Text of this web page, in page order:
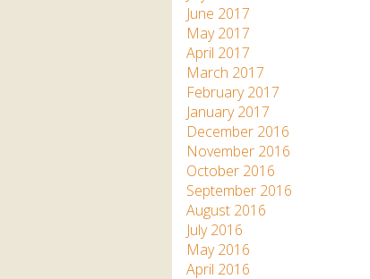
June 2017
May 2017
April 2017
March 2017
February 2017
January 2017
December 2016
November 2016
October 2016
September 2016
August 2016
July 2016
May 2016
April 2016